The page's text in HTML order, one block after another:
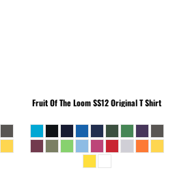
Fruit Of The LoomSS12 Original T Shirt